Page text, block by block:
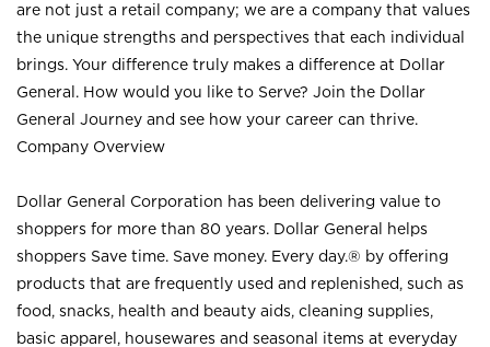
are not just a retail company; we are a company that values
the unique strengths and perspectives that each individual
brings. Your difference truly makes a difference at Dollar
General. How would you like to Serve? Join the Dollar
General Journey and see how your career can thrive.
Company Overview
Dollar General Corporation has been delivering value to
shoppers for more than 80 years. Dollar General helps
shoppers Save time. Save money. Every day.® by offering
products that are frequently used and replenished, such as
food, snacks, health and beauty aids, cleaning supplies,
basic apparel, housewares and seasonal items at everyday